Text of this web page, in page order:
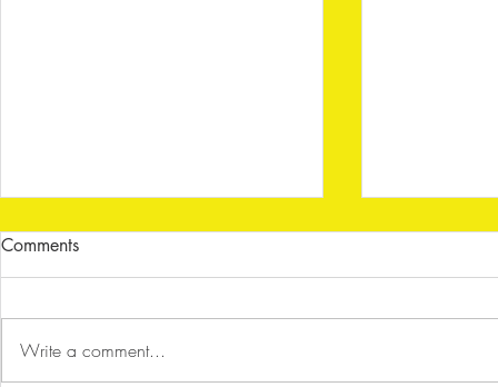
Comments
Write a comment...